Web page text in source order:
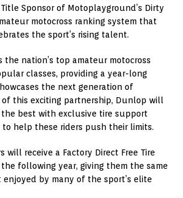
Sponsor of Motoplayground’s Dirty
motocross ranking system that
the sport’s rising talent.
the nation’s top amateur motocross
classes, providing a year-long
the next generation of
of this exciting partnership, Dunlop will
best with exclusive tire support
to help these riders push their limits.
will receive a Factory Direct Free Tire
following year, giving them the same
by many of the sport’s elite